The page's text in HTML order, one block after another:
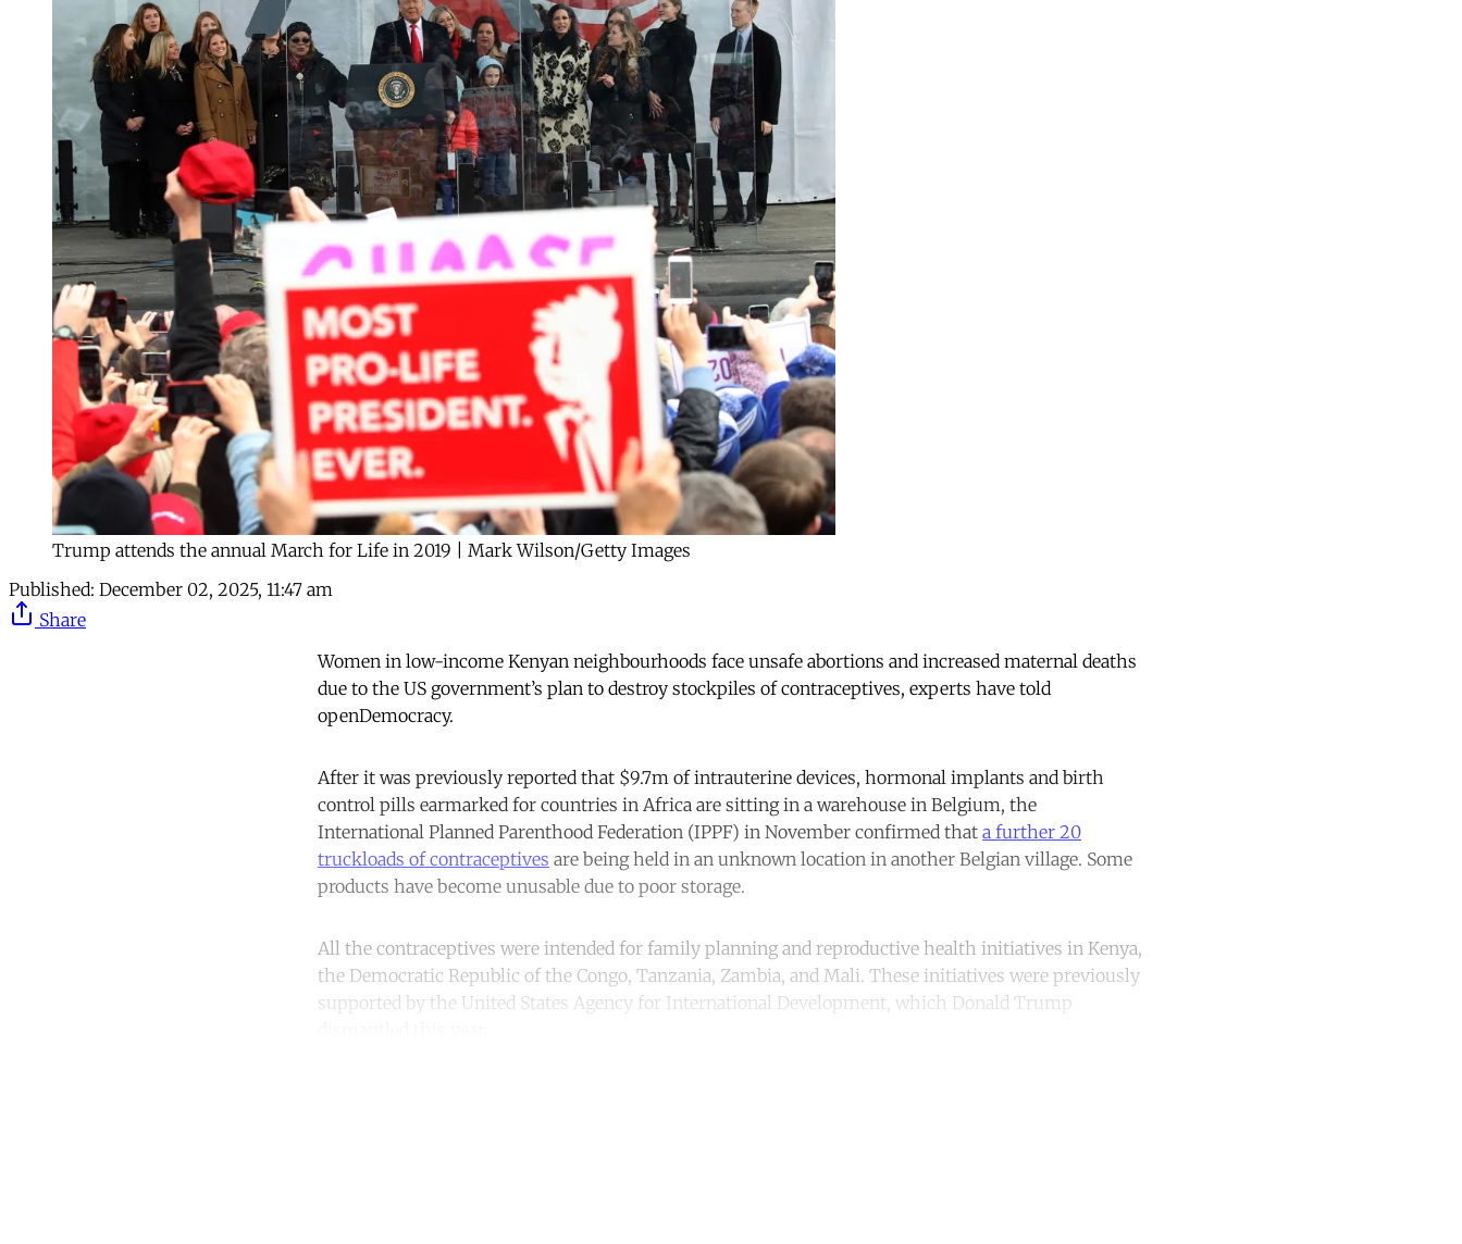
Trump attends the annual March for Life in 2019 | Mark Wilson/Getty Images
Published: December 02, 2025, 11:47 am
Share
Women in low-income Kenyan neighbourhoods face unsafe abortions and increased maternal deaths
due to the US government’s plan to destroy stockpiles of contraceptives, experts have told
openDemocracy.
After it was previously reported that $9.7m of intrauterine devices, hormonal implants and birth
control pills earmarked for countries in Africa are sitting in a warehouse in Belgium, the
International Planned Parenthood Federation (IPPF) in November confirmed that a further 20
truckloads of contraceptives are being held in an unknown location in another Belgian village. Some
products have become unusable due to poor storage.
All the contraceptives were intended for family planning and reproductive health initiatives in Kenya,
the Democratic Republic of the Congo, Tanzania, Zambia, and Mali. These initiatives were previously
supported by the United States Agency for International Development, which Donald Trump